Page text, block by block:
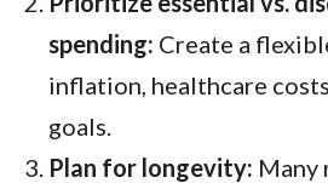
spending: Create a
inflation, healthcare
goals.
Plan for longevity: Many